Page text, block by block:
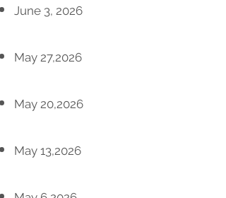
June 3, 2026
May 27,2026
May 20,2026
May 13,2026